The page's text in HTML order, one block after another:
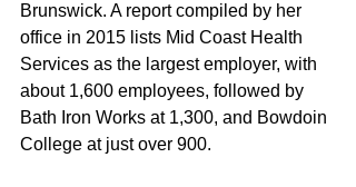
Brunswick. A report compiled by her
office in 2015 lists Mid Coast Health
Services as the largest employer, with
about 1,600 employees, followed by
Bath Iron Works at 1,300, and Bowdoin
College at just over 900.